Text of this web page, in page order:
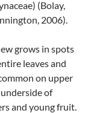
(Bolay,
2006).
grows in spots
leaves and
on upper
of
and young fruit.